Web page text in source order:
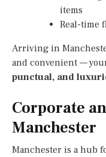
items
Real-time
Arriving in
and convenient —
punctual, and
Corporate
Manchester
Manchester is a hub